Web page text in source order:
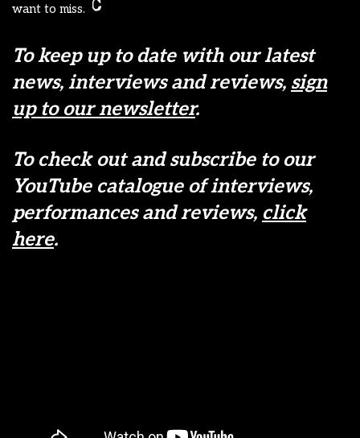
want to miss.
To keep up to date with our latest
news, interviews and reviews, sign
up to our newsletter.
To check out and subscribe to our
YouTube catalogue of interviews,
performances and reviews, click
here.